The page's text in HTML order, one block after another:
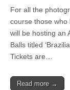
For all the
course those who
will be hosting an
Balls titled
Tickets are…
Read more →